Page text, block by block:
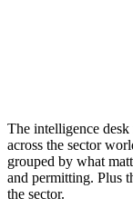
The intelligence
across the sector
grouped by what
and permitting. Plus
the sector.